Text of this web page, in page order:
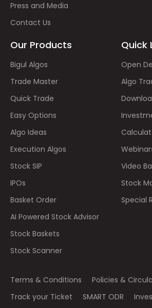
Press and Media
Contact Us
Our Products
Bigul Algos
Trade Master
Quick Trade
Easy Options
Algo Ideas
Execution Algos
Stock SIP
IPOs
Basket Order
AI Powered Stock Advisor
Stock Baskets
Stock Scanner
Quick
Open
Algo
Video
Stock
Special
Terms & Conditions Policies &
Track your Ticket
SMART ODR